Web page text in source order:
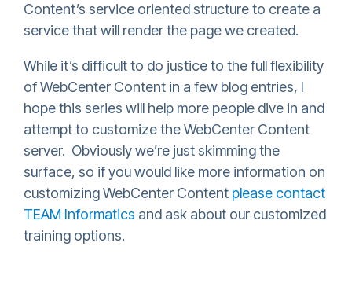
Content’s service oriented structure to create a
service that will render the page we created.
While it’s difficult to do justice to the full flexibility
of WebCenter Content in a few blog entries, I
hope this series will help more people dive in and
attempt to customize the WebCenter Content
server. Obviously we’re just skimming the
surface, so if you would like more information on
customizing WebCenter Content please contact
TEAM Informatics and ask about our customized
training options.